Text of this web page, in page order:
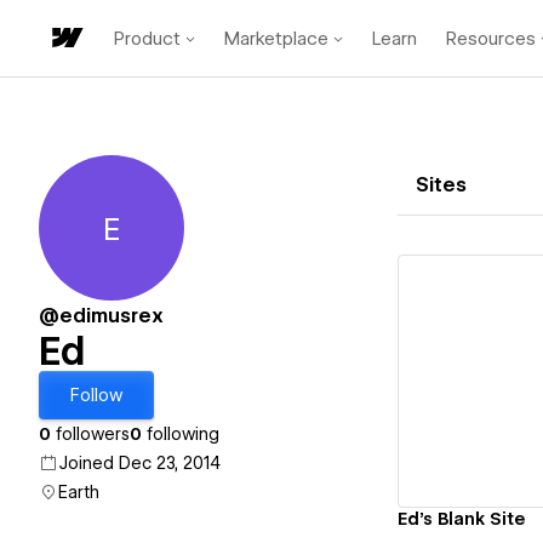
Product Marketplace Learn Resources
Ed
E
@edimusrex
Ed
Follow
0 followers0 following
Joined Dec 23, 2014
Earth
Sites
Ed's Blank Site